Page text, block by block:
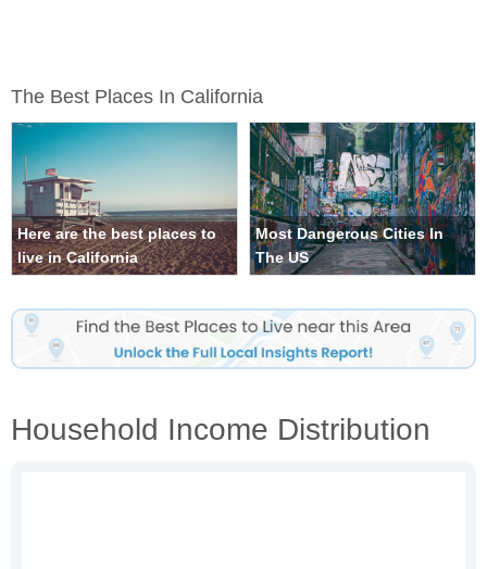
The Best Places In California
Here are the best places to
live in California
Most Dangerous Cities In
The US
Household Income Distribution